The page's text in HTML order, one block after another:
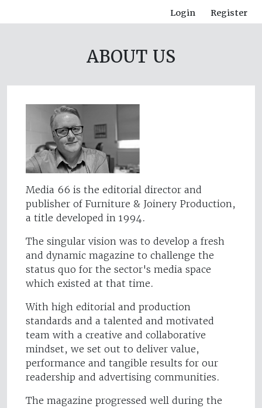
Login Register
ABOUT US
Media 66 is the editorial director and
publisher of Furniture & Joinery Production,
a title developed in 1994.
The singular vision was to develop a fresh
and dynamic magazine to challenge the
status quo for the sector's media space
which existed at that time.
With high editorial and production
standards and a talented and motivated
team with a creative and collaborative
mindset, we set out to deliver value,
performance and tangible results for our
readership and advertising communities.
The magazine progressed well during the